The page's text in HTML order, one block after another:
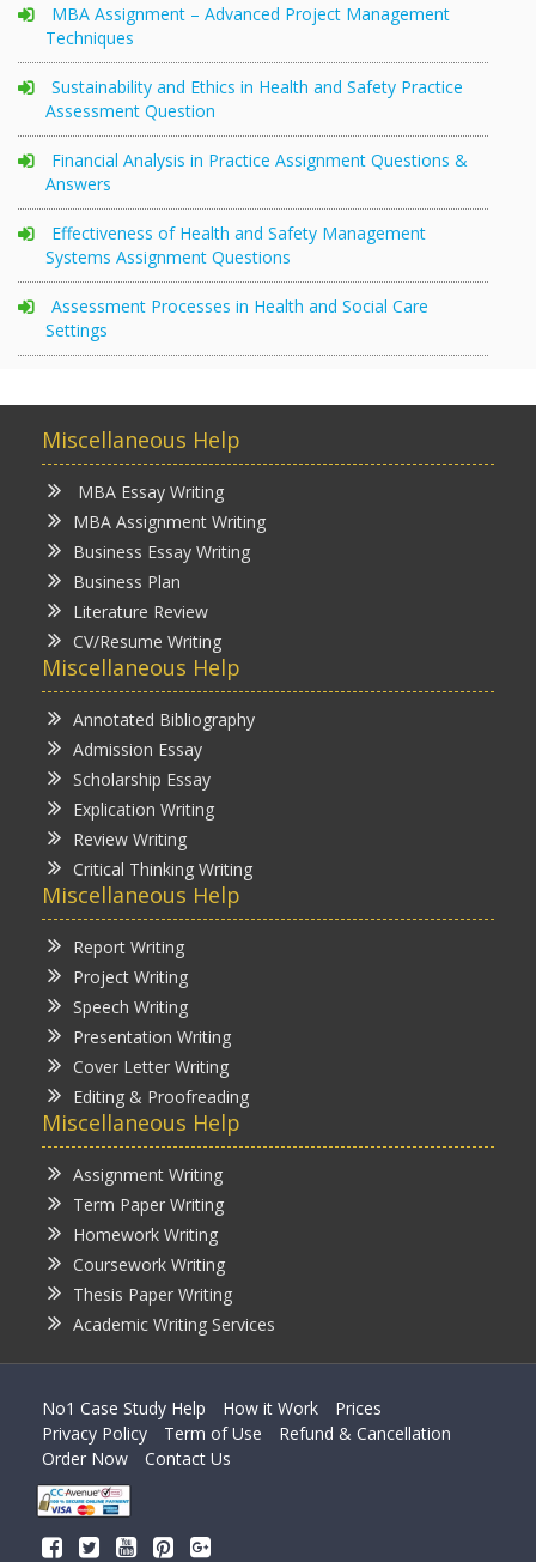
MBA Assignment – Advanced Project Management
Techniques
Sustainability and Ethics in Health and Safety Practice
Assessment Question
Financial Analysis in Practice Assignment Questions &
Answers
Effectiveness of Health and Safety Management
Systems Assignment Questions
Assessment Processes in Health and Social Care
Settings
Miscellaneous Help
MBA Essay Writing
MBA Assignment Writing
Business Essay Writing
Business Plan
Literature Review
CV/Resume Writing
Miscellaneous Help
Annotated Bibliography
Admission Essay
Scholarship Essay
Explication Writing
Review Writing
Critical Thinking Writing
Miscellaneous Help
Report Writing
Project Writing
Speech Writing
Presentation Writing
Cover Letter Writing
Editing & Proofreading
Miscellaneous Help
Assignment Writing
Term Paper Writing
Homework Writing
Coursework Writing
Thesis Paper Writing
Academic Writing Services
No1 Case Study Help How it Work
Prices
Privacy Policy
Term of Use
Refund & Cancellation
Order Now
Contact Us